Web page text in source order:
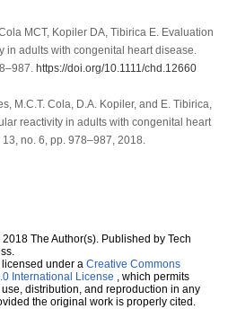
MCT, Kopiler DA, Tibirica E. Evaluation
in adults with congenital heart disease.
https://doi.org/10.1111/chd.12660
M.C.T. Cola, D.A. Kopiler, and E. Tibirica,
reactivity in adults with congenital heart
13, no. 6, pp. 978–987, 2018.
The Author(s). Published by Tech
under a Creative Commons
International License , which permits
distribution, and reproduction in any
the original work is properly cited.